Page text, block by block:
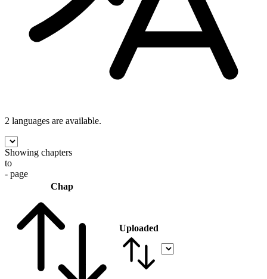
2 languages are available.
Showing chapters
to
- page
Chap
Uploaded